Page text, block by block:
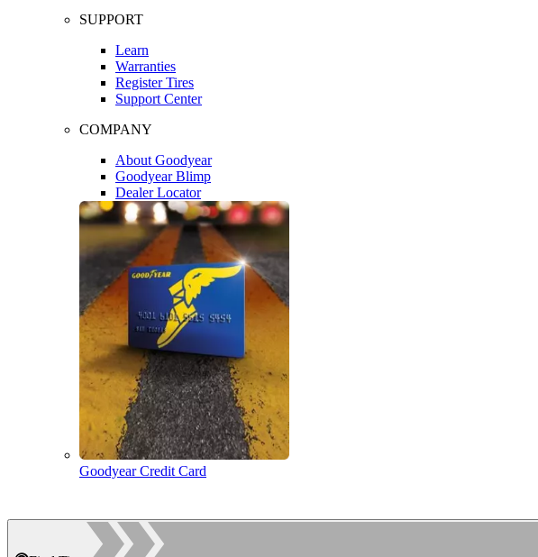
SUPPORT
Learn
Warranties
Register Tires
Support Center
COMPANY
About Goodyear
Goodyear Blimp
Dealer Locator
Goodyear Credit Card